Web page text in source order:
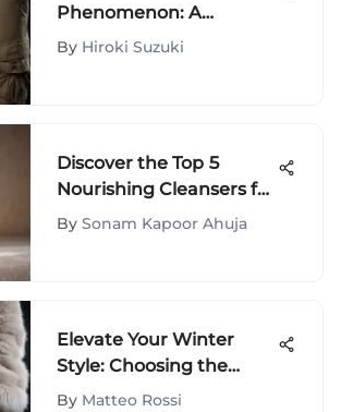
Phenomenon: A
Comprehensive Analysis
By Hiroki Suzuki
Discover the Top 5
Nourishing Cleansers for
Dry Skin - Expert Picks
By Sonam Kapoor Ahuja
Elevate Your Winter
Style: Choosing the
Finest Women's Warm
By Matteo Rossi